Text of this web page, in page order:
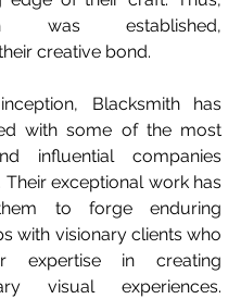
was established,
creative bond.
Blacksmith has
with some of the most
influential companies
exceptional work has
to forge enduring
with visionary clients who
expertise in creating
visual experiences.